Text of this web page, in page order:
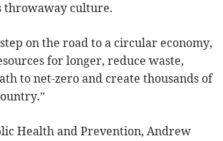
throwaway culture.
on the road to a circular economy,
for longer, reduce waste,
to net-zero and create thousands of
Health and Prevention, Andrew